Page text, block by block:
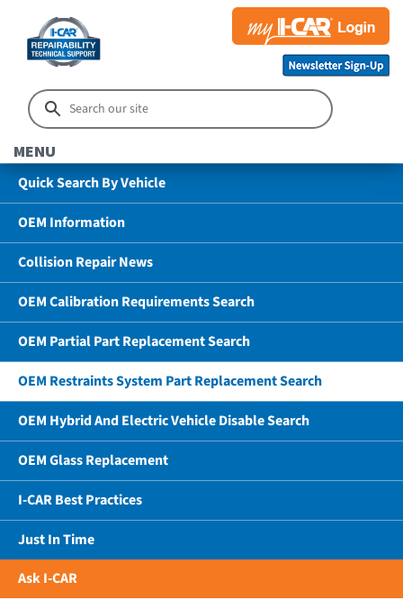
MENU
Quick Search By Vehicle
OEM Information
Collision Repair News
OEM Calibration Requirements Search
OEM Partial Part Replacement Search
OEM Restraints System Part Replacement Search
OEM Hybrid And Electric Vehicle Disable Search
OEM Glass Replacement
I-CAR Best Practices
Just In Time
Ask I-CAR